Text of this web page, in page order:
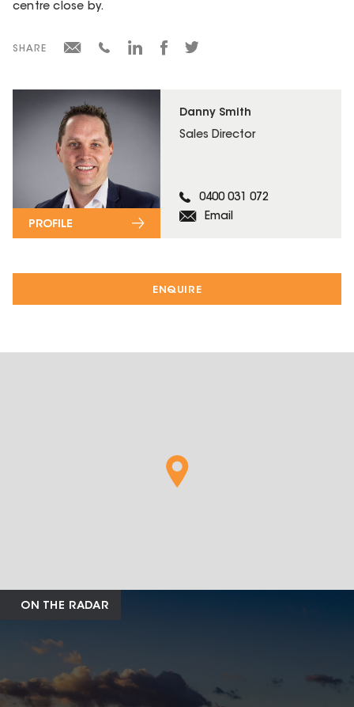
ENQUIRE
Danny Smith
Sales Director
0400 031 072
Email
PROFILE
centre close by.
SHARE
ON THE RADAR